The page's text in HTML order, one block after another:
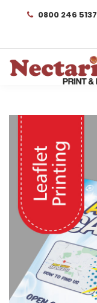
0800 246 5137